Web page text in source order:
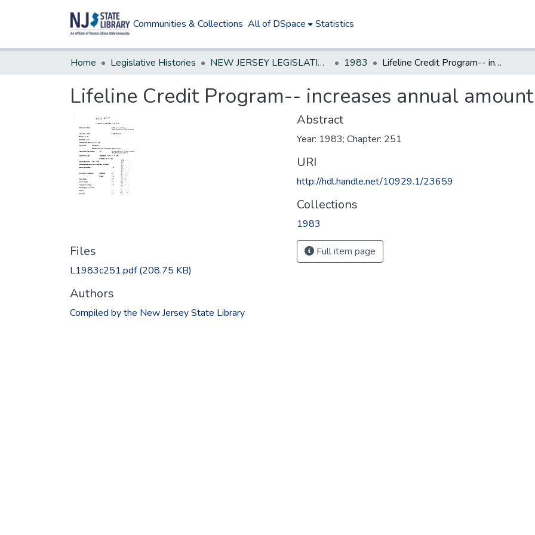
Communities & Collections All of DSpace Statistics
Home Legislative Histories NEW JERSEY LEGISLATIVE HISTORIES 1983 Lifeline Credit Program-- increases annual amount of credit
Lifeline Credit Program-- increases annual
Files
L1983c251.pdf(208.75 KB)
Authors
Compiled by the New Jersey State Library
Abstract
Year: 1983; Chapter: 251
URI
http://hdl.handle.net/10929.1/23659
Collections
1983
Full item page